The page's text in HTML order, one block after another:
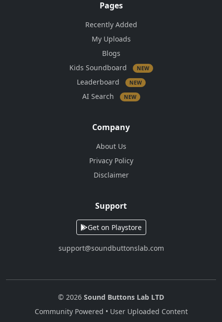
Pages
Recently Added
My Uploads
Blogs
Kids Soundboard
NEW
Leaderboard NEW
AI Search NEW
Company
About Us
Privacy Policy
Disclaimer
Support
Get on Playstore
support@soundbuttonslab.com
© 2026 Sound Buttons Lab LTD
Community Powered • User Uploaded Content